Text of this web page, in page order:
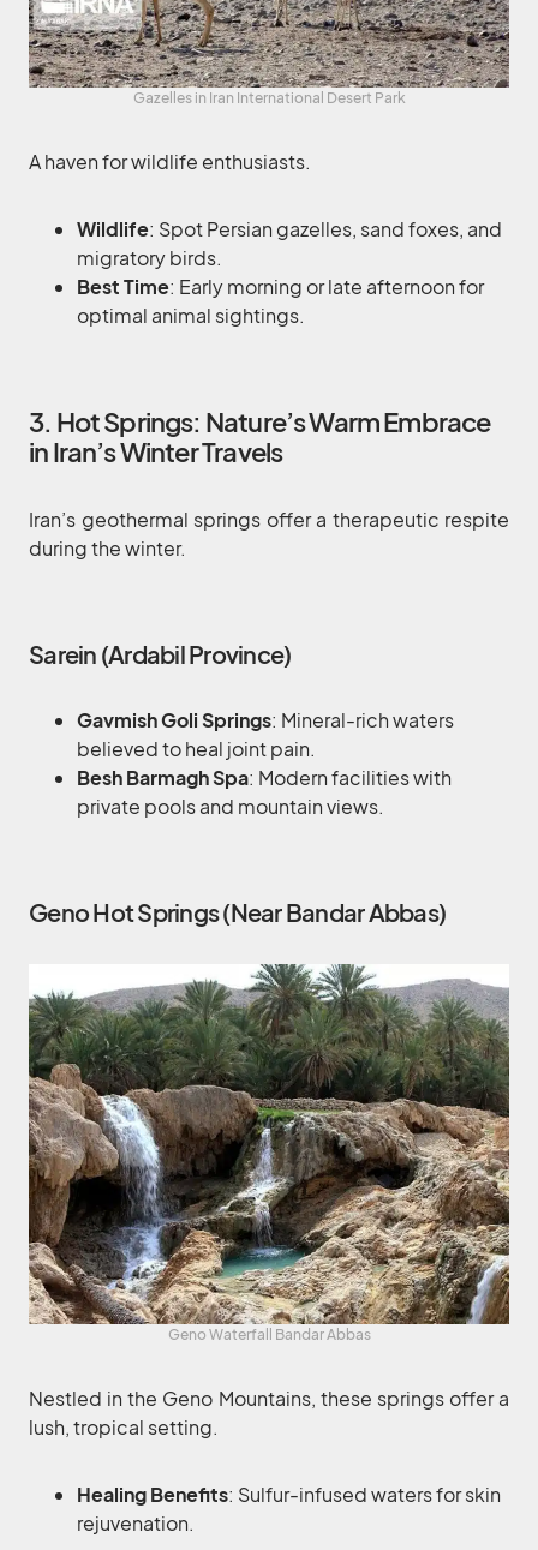
Gazelles in Iran International Desert Park
A haven for wildlife enthusiasts.
Wildlife: Spot Persian gazelles, sand foxes, and
migratory birds.
Best Time: Early morning or late afternoon for
optimal animal sightings.
3. Hot Springs: Nature’s Warm Embrace
in Iran’s Winter Travels
Iran’s geothermal springs offer a therapeutic respite
during the winter.
Sarein (Ardabil Province)
Gavmish Goli Springs: Mineral-rich waters
believed to heal joint pain.
Besh Barmagh Spa: Modern facilities with
private pools and mountain views.
Geno Hot Springs (Near Bandar Abbas)
Geno Waterfall Bandar Abbas
Nestled in the Geno Mountains, these springs offer a
lush, tropical setting.
Healing Benefits: Sulfur-infused waters for skin
rejuvenation.